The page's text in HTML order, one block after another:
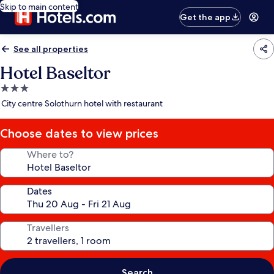
Skip to main content
Get the app
See all properties
Hotel Baseltor
3.0
star
City centre Solothurn hotel with restaurant
Choose dates to view prices
Where to?
Dates
Travellers